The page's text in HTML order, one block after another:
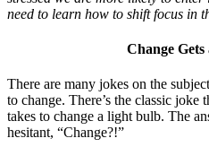
need to learn how to shift focus in
Change
There are many jokes on the
to change. There’s the classic joke
takes to change a light bulb. The
hesitant, “Change?!”